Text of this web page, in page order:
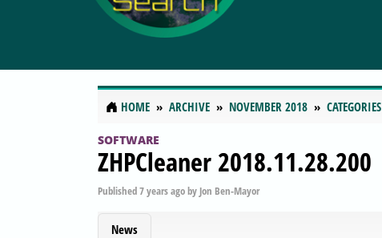
HOME ARCHIVE NOVEMBER 2018 CATEGORIES
SOFTWARE
ZHPCleaner 2018.11.28.200
Published7 years agoby Jon Ben-Mayor
News